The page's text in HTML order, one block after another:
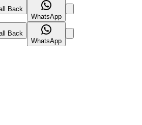
Back
WhatsApp
Back
WhatsApp